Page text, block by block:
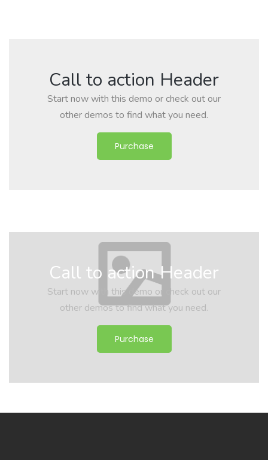
Call to action Header
Start now with this demo or check out our
other demos to find what you need.
Purchase
Call to action Header
Start now with this demo or check out our
other demos to find what you need.
Purchase